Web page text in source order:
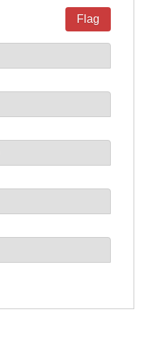
Flag